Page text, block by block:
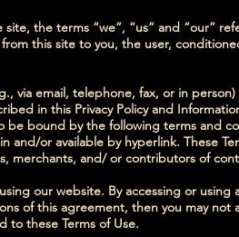
the terms “we”, “us” and “our”
this site to you, the user,
via email, telephone, fax, or in
in this Privacy Policy and
bound by the following terms and
or available by hyperlink. These
merchants, and/ or contributors of
our website. By accessing or
of this agreement, then you may not
to these Terms of Use.